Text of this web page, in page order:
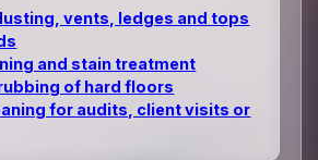
vents, ledges and tops
and stain treatment
of hard floors
for audits, client visits or